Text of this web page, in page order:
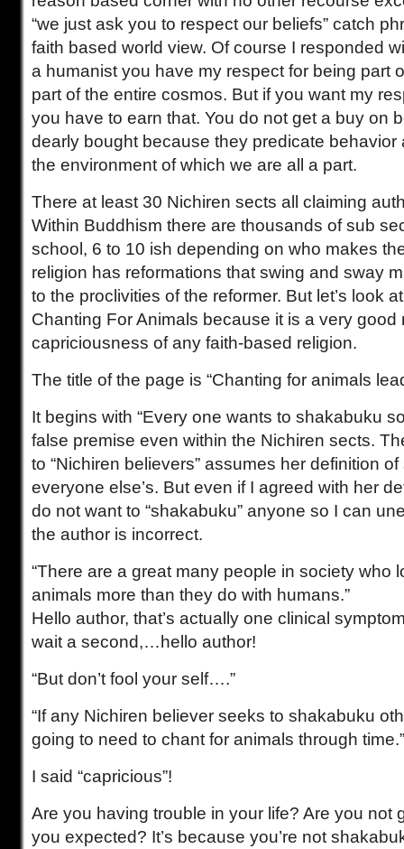
“we just ask you to respect our beliefs” catch
faith based world view. Of course I responded
a humanist you have my respect for being part
part of the entire cosmos. But if you want my
you have to earn that. You do not get a buy on
dearly bought because they predicate behavior
the environment of which we are all a part.
There at least 30 Nichiren sects all claiming
Within Buddhism there are thousands of sub
school, 6 to 10 ish depending on who makes
religion has reformations that swing and sway
to the proclivities of the reformer. But let’s look
Chanting For Animals because it is a very good
capriciousness of any faith-based religion.
The title of the page is “Chanting for animals
It begins with “Every one wants to shakabuku
false premise even within the Nichiren sects.
to “Nichiren believers” assumes her definition
everyone else’s. But even if I agreed with her
do not want to “shakabuku” anyone so I can
the author is incorrect.
“There are a great many people in society who
animals more than they do with humans.”
Hello author, that’s actually one clinical
wait a second,…hello author!
“But don’t fool your self….”
“If any Nichiren believer seeks to shakabuku
going to need to chant for animals through time.”
I said “capricious”!
Are you having trouble in your life? Are you not
you expected? It’s because you’re not